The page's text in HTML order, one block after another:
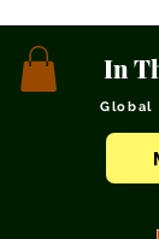
In
Global